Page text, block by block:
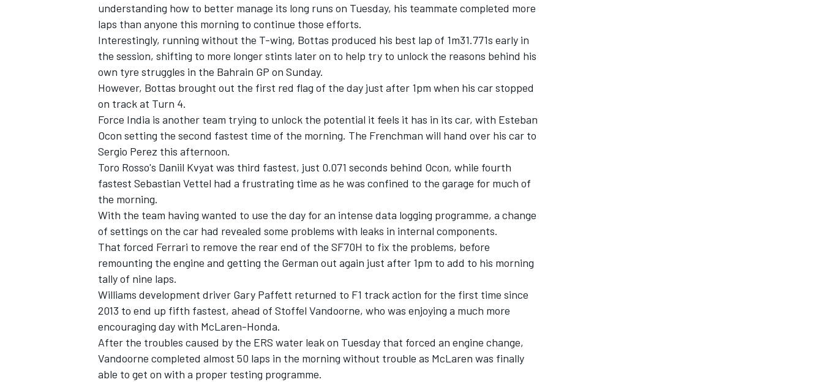
IMSA DTM
understanding how to better manage its long runs on Tuesday, his teammate completed more
laps than anyone this morning to continue those efforts.
Interestingly, running without the T-wing, Bottas produced his best lap of 1m31.771s early in
the session, shifting to more longer stints later on to help try to unlock the reasons behind his
own tyre struggles in the Bahrain GP on Sunday.
However, Bottas brought out the first red flag of the day just after 1pm when his car stopped
on track at Turn 4.
Force India is another team trying to unlock the potential it feels it has in its car, with Esteban
Ocon setting the second fastest time of the morning. The Frenchman will hand over his car to
Sergio Perez this afternoon.
Toro Rosso's Daniil Kvyat was third fastest, just 0.071 seconds behind Ocon, while fourth
fastest Sebastian Vettel had a frustrating time as he was confined to the garage for much of
the morning.
With the team having wanted to use the day for an intense data logging programme, a change
of settings on the car had revealed some problems with leaks in internal components.
That forced Ferrari to remove the rear end of the SF70H to fix the problems, before
remounting the engine and getting the German out again just after 1pm to add to his morning
tally of nine laps.
Williams development driver Gary Paffett returned to F1 track action for the first time since
2013 to end up fifth fastest, ahead of Stoffel Vandoorne, who was enjoying a much more
encouraging day with McLaren-Honda.
After the troubles caused by the ERS water leak on Tuesday that forced an engine change,
Vandoorne completed almost 50 laps in the morning without trouble as McLaren was finally
able to get on with a proper testing programme.